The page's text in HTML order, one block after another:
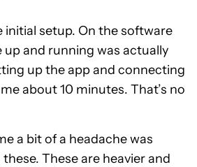
initial setup. On the software
and running was actually
up the app and connecting
about 10 minutes. That’s no
a bit of a headache was
These are heavier and